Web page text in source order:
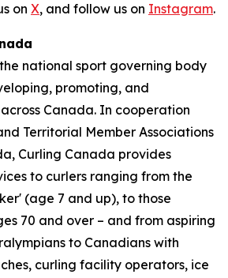
on X, and follow us on Instagram.
national sport governing body
promoting, and
Canada. In cooperation
Territorial Member Associations
Curling Canada provides
to curlers ranging from the
(age 7 and up), to those
70 and over – and from aspiring
to Canadians with
curling facility operators, ice